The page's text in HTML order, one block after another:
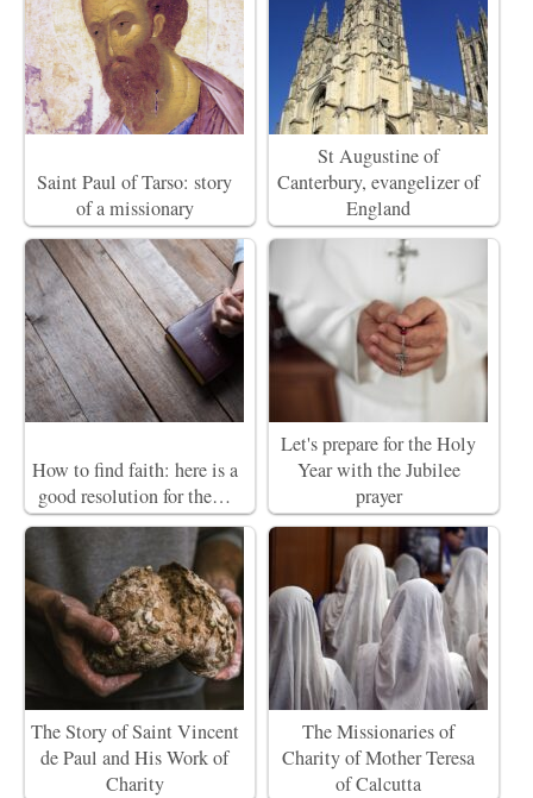
Saint Paul of Tarso: story
of a missionary
St Augustine of
Canterbury, evangelizer of
England
How to find faith: here is a
good resolution for the…
Let's prepare for the Holy
Year with the Jubilee
prayer
The Story of Saint Vincent
de Paul and His Work of
Charity
The Missionaries of
Charity of Mother Teresa
of Calcutta